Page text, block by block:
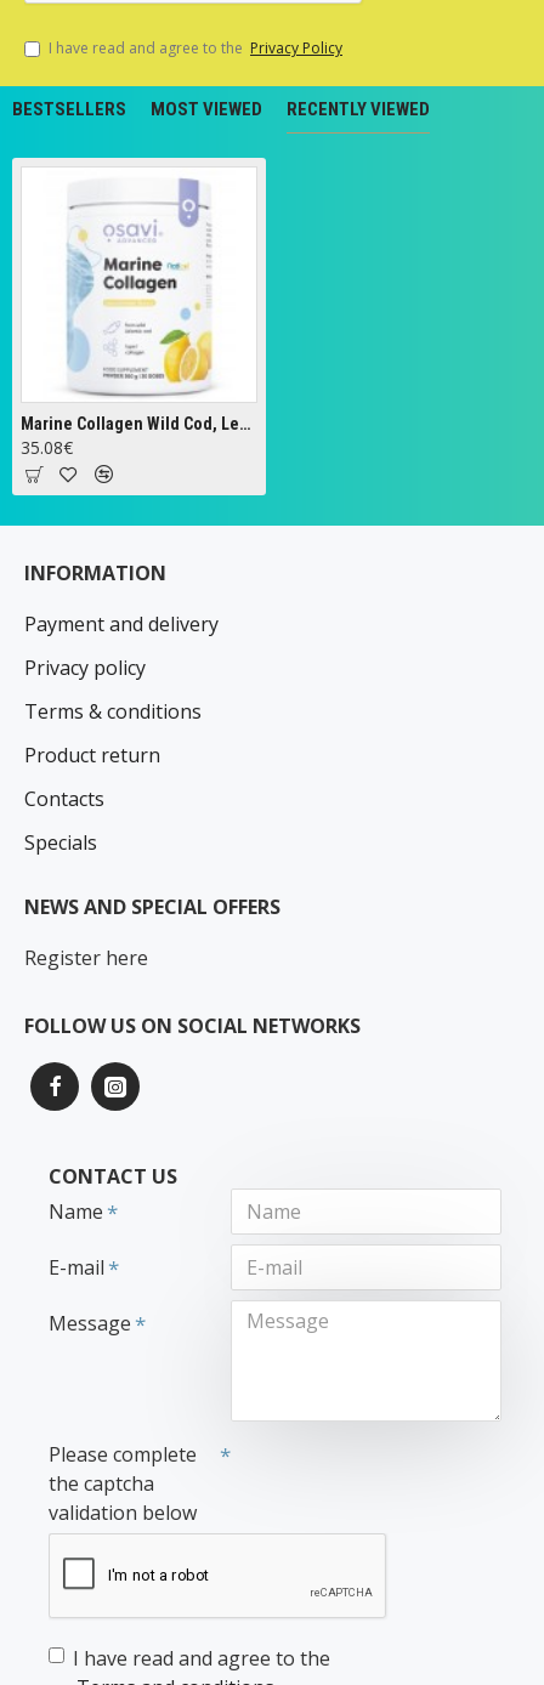
I have read and agree to the Privacy Policy
BESTSELLERS MOST VIEWED RECENTLY VIEWED
Marine Collagen Wild Cod, Lemon - 360g
35.08€
INFORMATION
Payment and delivery
Privacy policy
Terms & conditions
Product return
Contacts
Specials
NEWS AND SPECIAL OFFERS
Register here
FOLLOW US ON SOCIAL NETWORKS
CONTACT US
Name
E-mail
Message
Please complete
the captcha
validation below
I have read and agree to the